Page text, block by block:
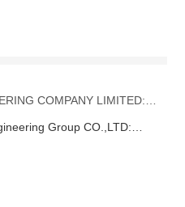
COMPANY LIMITED:
ProjectGroup CO.,LTD:
Airport Tunnel No. 1